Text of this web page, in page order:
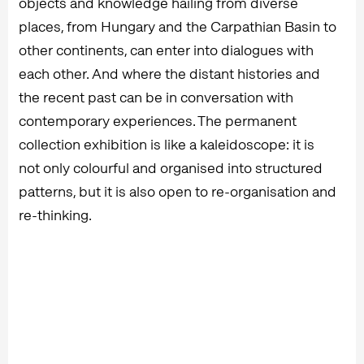
places, from Hungary and the Carpathian Basin to
other continents, can enter into dialogues with
each other. And where the distant histories and
the recent past can be in conversation with
contemporary experiences. The permanent
collection exhibition is like a kaleidoscope: it is
not only colourful and organised into structured
patterns, but it is also open to re-organisation and
re-thinking.